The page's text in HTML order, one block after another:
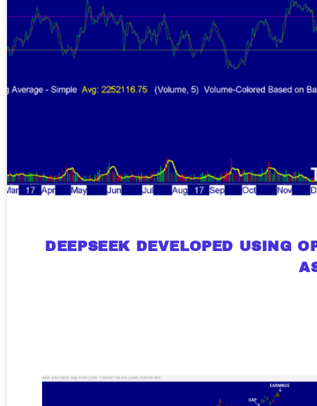
DEEPSEEK DEVELOPED USING
A new market cycle is
Memory